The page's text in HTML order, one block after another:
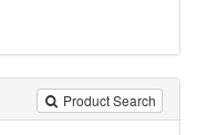
Product Search